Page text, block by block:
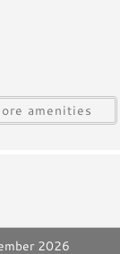
amenities
2026